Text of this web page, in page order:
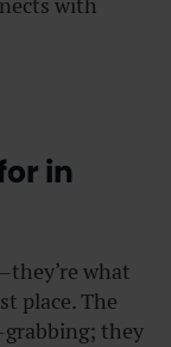
with
in
what
place. The
they